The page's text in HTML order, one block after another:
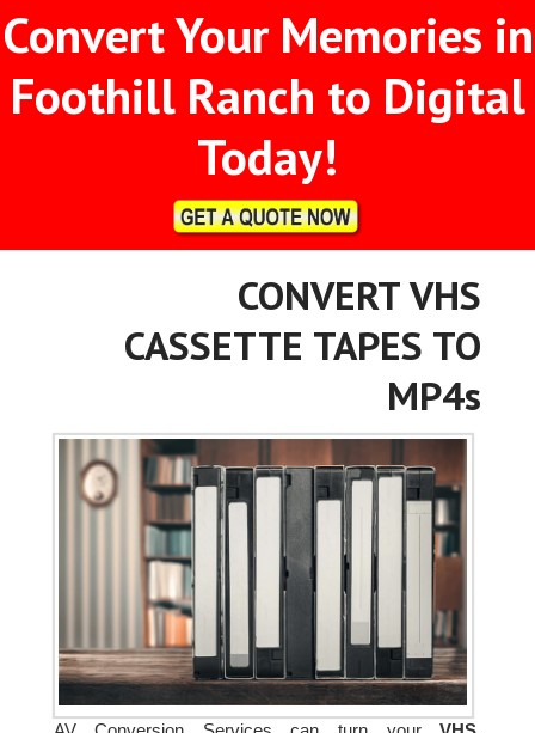
Convert Your Memories in
Foothill Ranch to Digital
Today!
CONVERT VHS
CASSETTE TAPES TO
MP4s